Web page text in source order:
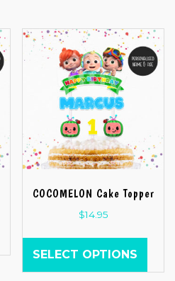
COCOMELON Cake Topper
$14.95
SELECT OPTIONS